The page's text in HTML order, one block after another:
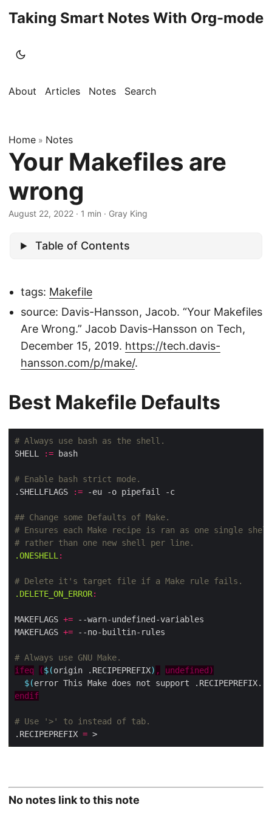
Taking Smart Notes With Org-mode
About Articles Notes Search
Home » Notes
Your Makefiles are
wrong
August 22, 2022 · 1 min · Gray King
Table of Contents
tags: Makefile
source: Davis-Hansson, Jacob. “Your Makefiles
Are Wrong.” Jacob Davis-Hansson on Tech,
December 15, 2019. https://tech.davis-
hansson.com/p/make/.
Best Makefile Defaults
SHELL
:=
.SHELLFLAGS
:=
.ONESHELL:
.DELETE_ON_ERROR:
MAKEFLAGS +=
MAKEFLAGS +=
ifeq
($(origin .RECIPEPREFIX) ,
undefined)
$(error This Make does not support .RECIPEPREFIX.
endif
.RECIPEPREFIX =
No notes link to this note